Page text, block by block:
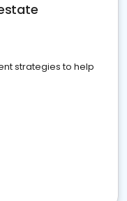
strategies to help